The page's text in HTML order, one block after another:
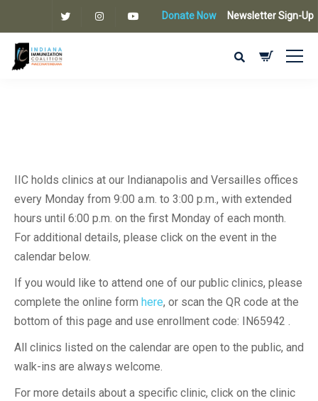
Donate Now Newsletter Sign-Up
IIC holds clinics at our Indianapolis and Versailles offices
every Monday from 9:00 a.m. to 3:00 p.m., with extended
hours until 6:00 p.m. on the first Monday of each month.
For additional details, please click on the event in the
calendar below.
If you would like to attend one of our public clinics, please
complete the online form here, or scan the QR code at the
bottom of this page and use enrollment code: IN65942 .
All clinics listed on the calendar are open to the public, and
walk-ins are always welcome.
For more details about a specific clinic, click on the clinic